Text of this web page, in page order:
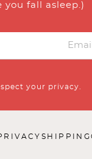
you fall asleep.)
your privacy.
SHIPPING